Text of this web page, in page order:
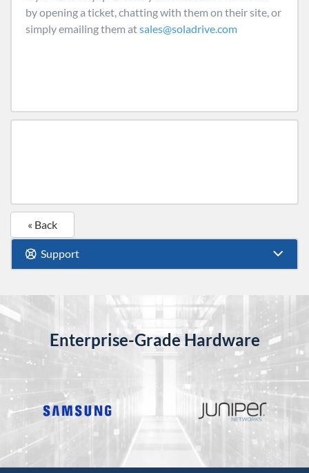
by opening a ticket, chatting with them on their site, or
simply emailing them atsales@soladrive.com
« Back
Support
Enterprise-Grade Hardware